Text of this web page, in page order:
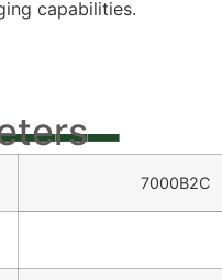
capabilities.
7000B2C